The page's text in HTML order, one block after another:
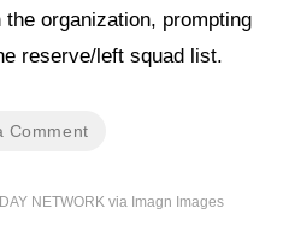
organization, prompting
reserve/left squad list.
Comment
NETWORK via Imagn Images